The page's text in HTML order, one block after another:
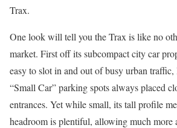
Trax.
One look will tell you the Trax is like no
market. First off its subcompact city car
easy to slot in and out of busy urban
“Small Car” parking spots always placed
entrances. Yet while small, its tall profile
headroom is plentiful, allowing much more